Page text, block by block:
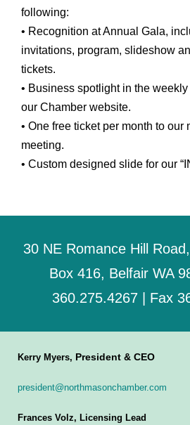
following:
• Recognition at Annual Gala,
invitations, program, slideshow
tickets.
• Business spotlight in the
our Chamber website.
• One free ticket per month to our
meeting.
• Custom designed slide for our
30 NE Romance Hill
Box 416, Belfair WA
360.275.4267 | Fax
Kerry Myers, President & CEO
president@northmasonchamber.com
Frances Volz, Licensing Lead